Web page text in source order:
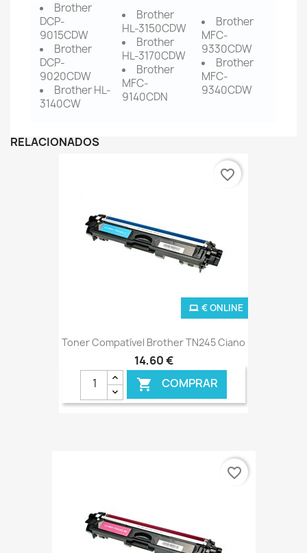
Brother
DCP-
9015CDW
Brother
DCP-
9020CDW
Brother HL-
3140CW
Brother
HL-3150CDW
Brother
HL-3170CDW
Brother
MFC-
9140CDN
Brother
MFC-
9330CDW
Brother
MFC-
9340CDW
RELACIONADOS
Toner Compatível Brother TN245 Ciano
14,60 €
 COMPRAR
€ ONLINE
favorite_border
favorite_border